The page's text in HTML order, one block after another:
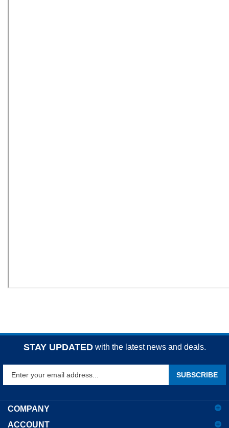
STAY UPDATED with the latest news and deals.
to
sign
SUBSCRIBE
COMPANY
ACCOUNT